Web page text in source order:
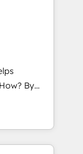
clear
Joy, Grit,
and
CRM
digital